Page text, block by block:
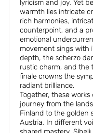
lyricism and joy. Yet
warmth lies intricate
rich harmonies,
counterpoint, and a
emotional
movement sings with
depth, the scherzo
rustic charm, and the
finale crowns the
radiant brilliance.
Together, these works
journey from the
Finland to the golden
Austria. In different